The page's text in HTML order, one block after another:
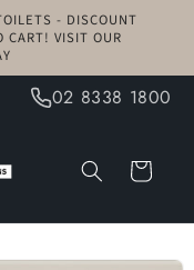
- DISCOUNT
CART! VISIT OUR
02 8338 1800
Cart